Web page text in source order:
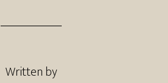
Written by